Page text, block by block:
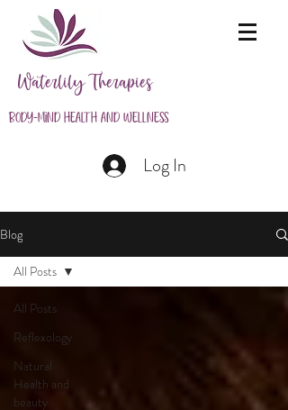
Waterlily Therapies
Body-Mind Health and Wellness
Log In
Blog
All Posts
Reflexology
Natural
Health and
beauty
All Posts